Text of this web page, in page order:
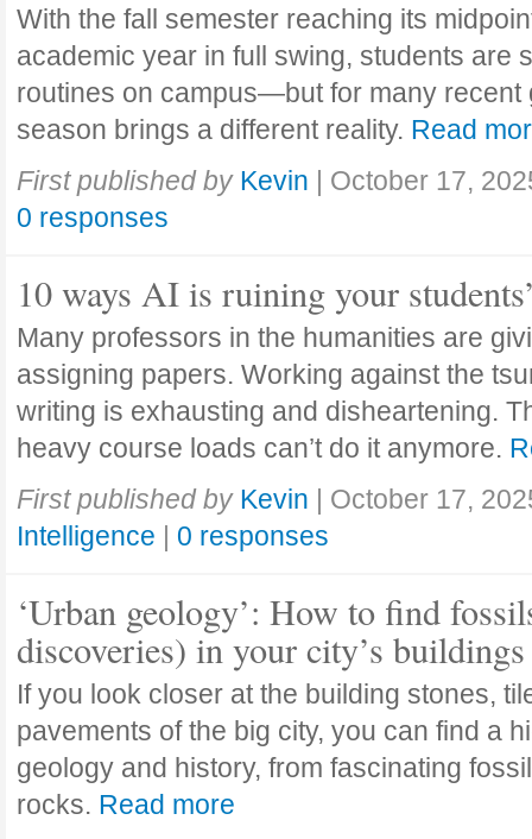
With the fall semester reaching its
academic year in full swing, students are
routines on campus—but for many recent
season brings a different reality. Read
First published by Kevin | October 17,
0 responses
10 ways AI is ruining your
Many professors in the humanities are
assigning papers. Working against the
writing is exhausting and disheartening.
heavy course loads can’t do it anymore.
First published by Kevin | October 17,
Intelligence | 0 responses
‘Urban geology’: How to find
discoveries) in your city’s buildings
If you look closer at the building stones,
pavements of the big city, you can find a
geology and history, from fascinating
rocks. Read more